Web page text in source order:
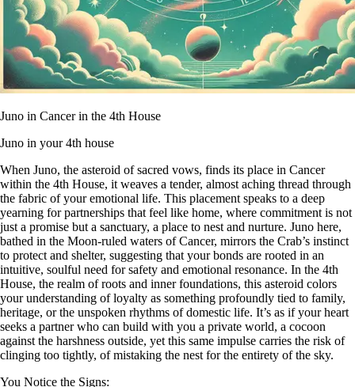
Juno in Cancer in the 4th House
Juno in your 4th house
When Juno, the asteroid of sacred vows, finds its place in Cancer
within the 4th House, it weaves a tender, almost aching thread through
the fabric of your emotional life. This placement speaks to a deep
yearning for partnerships that feel like home, where commitment is not
just a promise but a sanctuary, a place to nest and nurture. Juno here,
bathed in the Moon-ruled waters of Cancer, mirrors the Crab’s instinct
to protect and shelter, suggesting that your bonds are rooted in an
intuitive, soulful need for safety and emotional resonance. In the 4th
House, the realm of roots and inner foundations, this asteroid colors
your understanding of loyalty as something profoundly tied to family,
heritage, or the unspoken rhythms of domestic life. It’s as if your heart
seeks a partner who can build with you a private world, a cocoon
against the harshness outside, yet this same impulse carries the risk of
clinging too tightly, of mistaking the nest for the entirety of the sky.
You Notice the Signs: